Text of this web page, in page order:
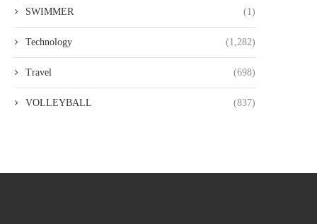
SWIMMER (1)
Technology (1,282)
Travel (698)
VOLLEYBALL (837)